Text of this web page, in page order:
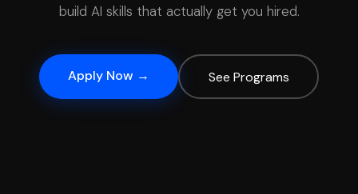
build AI skills that actually get you hired.
Apply Now → See Programs